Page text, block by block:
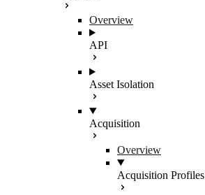
Overview
API
Asset Isolation
Acquisition
Overview
Acquisition Profiles